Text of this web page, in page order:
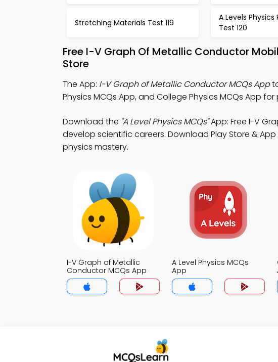
Stretching Materials Test 119
A Levels Physics
Test 120
Free I-V Graph Of Metallic Conductor
Store
The App: I-V Graph of Metallic Conductor MCQs App
Physics MCQs App, and College Physics MCQs App
Download the "A Level Physics MCQs"App: Free I-V
develop scientific careers. Download Play Store &
physics mastery.
I-V Graph of Metallic
Conductor MCQs App
A Level Physics MCQs
App